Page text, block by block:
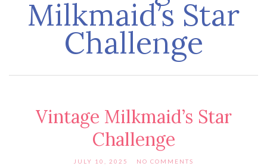
Milkmaid’s Star
Challenge
Vintage Milkmaid’s Star
Challenge
JULY 10, 2025 NO COMMENTS